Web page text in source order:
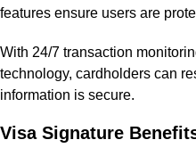
features ensure users are
With 24/7 transaction
technology, cardholders can
information is secure.
Visa Signature